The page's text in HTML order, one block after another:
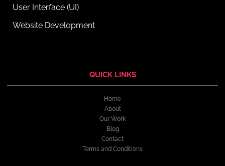
User Interface (UI)
Website Development
QUICK LINKS
Home
About
Our Work
Blog
Contact
Terms and Conditions